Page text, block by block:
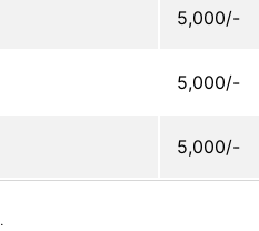
5,000/-
5,000/-
5,000/-
.